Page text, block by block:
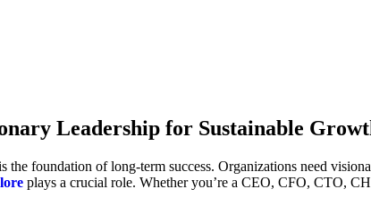
Leadership for Sustainable
foundation of long-term success. Organizations need
plays a crucial role. Whether you’re a CEO, CFO, CTO,